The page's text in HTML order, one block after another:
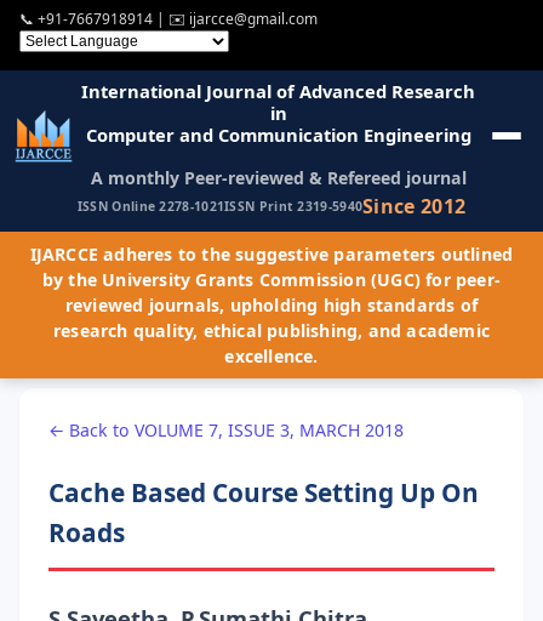
📞 +91-7667918914 | ✉️ ijarcce@gmail.com
International Journal of Advanced Research
in
Computer and Communication Engineering
A monthly Peer-reviewed & Refereed journal
ISSN Online 2278-1021ISSN Print 2319-5940Since 2012
IJARCCE adheres to the suggestive parameters outlined
by the University Grants Commission (UGC) for peer-
reviewed journals, upholding high standards of
research quality, ethical publishing, and academic
excellence.
← Back to VOLUME 7, ISSUE 3, MARCH 2018
Cache Based Course Setting Up On
Roads